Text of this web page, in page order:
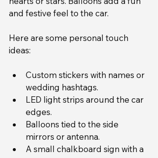
and festive feel to the car.
Here are some personal touch
ideas:
Custom stickers with names or
wedding hashtags.
LED light strips around the car
edges.
Balloons tied to the side
mirrors or antenna.
A small chalkboard sign with a